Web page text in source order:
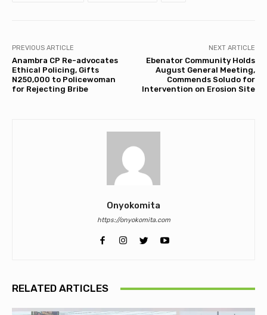
PREVIOUS ARTICLE
Anambra CP Re-advocates
Ethical Policing, Gifts
N250,000 to Policewoman
for Rejecting Bribe
NEXT ARTICLE
Ebenator Community Holds
August General Meeting,
Commends Soludo for
Intervention on Erosion Site
Onyokomita
https://onyokomita.com
RELATED ARTICLES